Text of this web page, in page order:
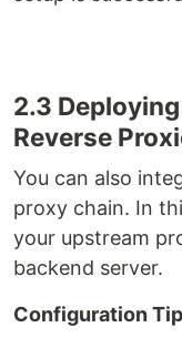
2.3
Reverse
You can also
proxy chain. In
your upstream
backend server.
Configuration